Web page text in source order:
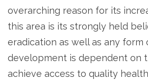
overarching reason for its
this area is its strongly held
eradication as well as any form
development is dependent on
achieve access to quality